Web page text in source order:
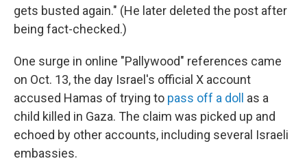
gets busted again." (He later deleted the post after
being fact-checked.)
One surge in online "Pallywood" references came
on Oct. 13, the day Israel's official X account
accused Hamas of trying to pass off a doll
as a
child killed in Gaza. The claim was picked up and
echoed by other accounts, including several Israeli
embassies.